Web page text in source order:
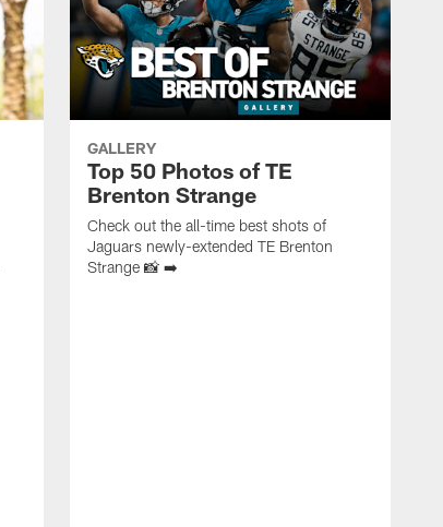
GALLERY
Top 50 Photos of TE
Brenton Strange
Check out the all-time best shots of
Jaguars newly-extended TE Brenton
Strange 📸 ➡️